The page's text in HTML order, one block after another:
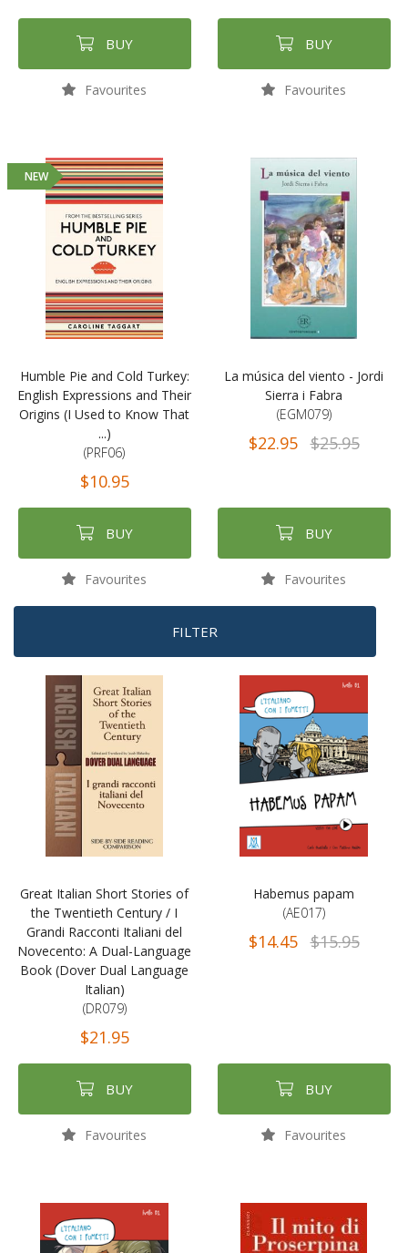
BUY
Favourites
BUY
Favourites
NEW
Humble Pie and Cold Turkey:
English Expressions and Their
Origins (I Used to Know That
...)
(PRF06)
$10.95
BUY
Favourites
La música del viento - Jordi
Sierra i Fabra
(EGM079)
$22.95 $25.95
BUY
Favourites
FILTER
Great Italian Short Stories of
the Twentieth Century / I
Grandi Racconti Italiani del
Novecento: A Dual-Language
Book (Dover Dual Language
Italian)
(DR079)
$21.95
BUY
Favourites
Habemus papam
(AE017)
$14.45 $15.95
BUY
Favourites